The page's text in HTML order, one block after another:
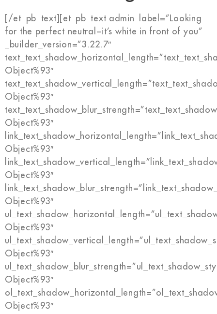
[/et_pb_text][et_pb_text admin_label=”Looking
for the perfect neutral−it’s white in front of you”
_builder_version=”3.22.7″
Object%93″
Object%93″
Object%93″
Object%93″
Object%93″
Object%93″
Object%93″
Object%93″
Object%93″
Object%93″